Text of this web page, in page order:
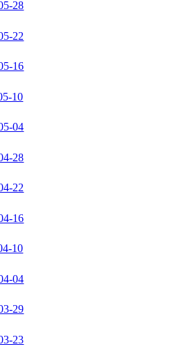
28
22
16
10
04
28
22
16
10
04
29
23